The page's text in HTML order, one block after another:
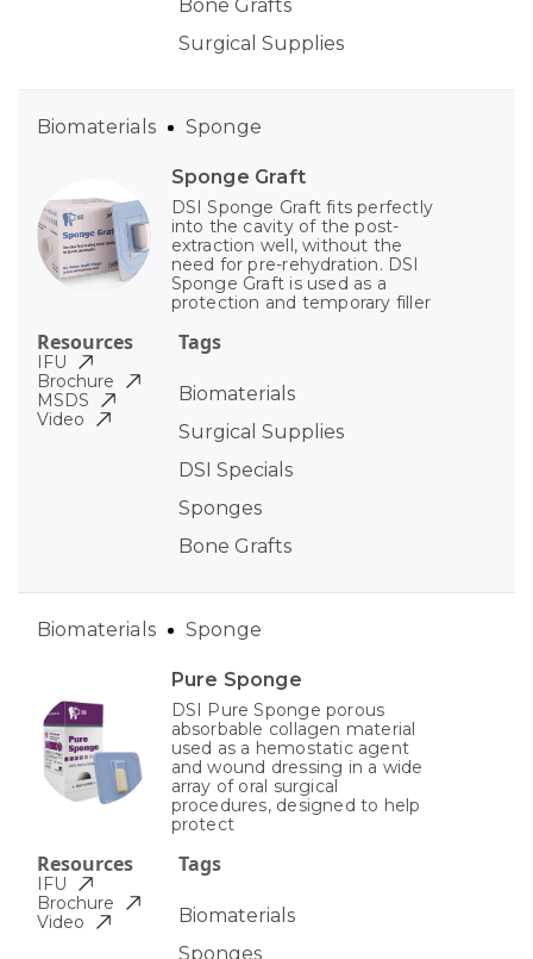
Bone Grafts
Surgical Supplies
Sponge Graft
DSI Sponge Graft fits perfectly
into the cavity of the post-
extraction well, without the
need for pre-rehydration. DSI
Sponge Graft is used as a
protection and temporary filler
Tags
Biomaterials
Surgical Supplies
DSI Specials
Sponges
Bone Grafts
Biomaterials Sponge
Resources
IFU
Brochure
MSDS
Video
Pure Sponge
DSI Pure Sponge porous
absorbable collagen material
used as a hemostatic agent
and wound dressing in a wide
array of oral surgical
procedures, designed to help
protect
Tags
Biomaterials
Sponges
Biomaterials Sponge
Resources
IFU
Brochure
Video